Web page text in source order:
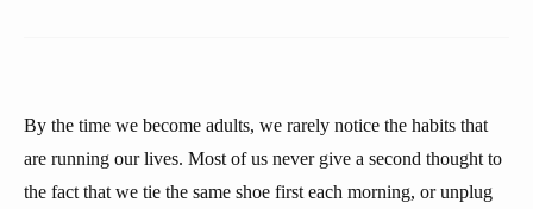
By the time we become adults, we rarely notice the habits that
are running our lives. Most of us never give a second thought to
the fact that we tie the same shoe first each morning, or unplug